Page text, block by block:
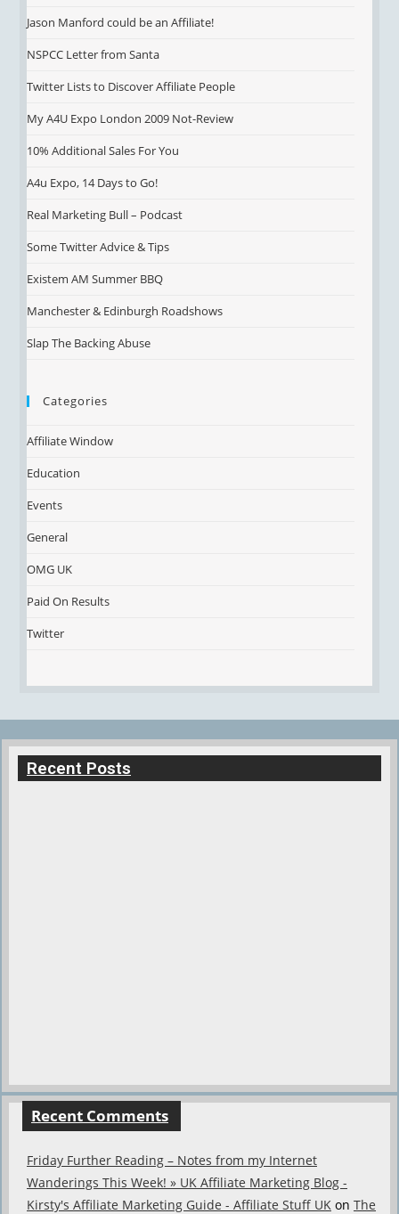
Jason Manford could be an Affiliate!
NSPCC Letter from Santa
Twitter Lists to Discover Affiliate People
My A4U Expo London 2009 Not-Review
10% Additional Sales For You
A4u Expo, 14 Days to Go!
Real Marketing Bull – Podcast
Some Twitter Advice & Tips
Existem AM Summer BBQ
Manchester & Edinburgh Roadshows
Slap The Backing Abuse
Categories
Affiliate Window
Education
Events
General
OMG UK
Paid On Results
Twitter
Recent Posts
Recent Comments
Friday Further Reading – Notes from my Internet
Wanderings This Week! » UK Affiliate Marketing Blog -
Kirsty's Affiliate Marketing Guide - Affiliate Stuff UK on The